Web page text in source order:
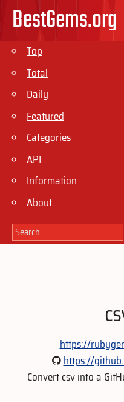
BestGems.org
Top
Total
Daily
Featured
Categories
API
Information
About
https://
https://
Convert csv into a